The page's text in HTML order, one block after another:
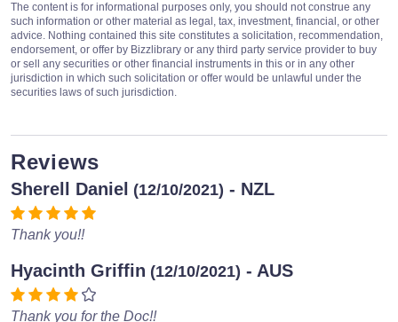
The content is for informational purposes only, you should not construe any
such information or other material as legal, tax, investment, financial, or other
advice. Nothing contained this site constitutes a solicitation, recommendation,
endorsement, or offer by Bizzlibrary or any third party service provider to buy
or sell any securities or other financial instruments in this or in any other
jurisdiction in which such solicitation or offer would be unlawful under the
securities laws of such jurisdiction.
Reviews
Sherell Daniel (12/10/2021) - NZL
Thank you!!
Hyacinth Griffin (12/10/2021) - AUS
Thank you for the Doc!!